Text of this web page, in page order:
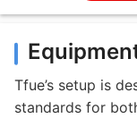
Tfue’s setup is
standards for